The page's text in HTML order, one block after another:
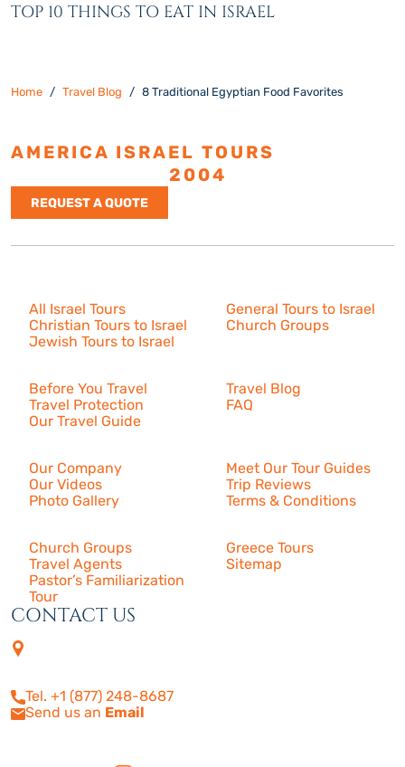
TOP 10 THINGS TO EAT IN ISRAEL
Home Travel Blog 8 Traditional Egyptian Food Favorites
AMERICA ISRAEL TOURS
2004
REQUEST A QUOTE
All Israel Tours
Christian Tours to Israel
Jewish Tours to Israel
General Tours to Israel
Church Groups
Before You Travel
Travel Protection
Our Travel Guide
Travel Blog
FAQ
Our Company
Our Videos
Photo Gallery
Meet Our Tour Guides
Trip Reviews
Terms & Conditions
Church Groups
Travel Agents
Pastor’s Familiarization
Tour
Greece Tours
Sitemap
CONTACT US
Tel. +1 (877) 248-8687
Send us an Email